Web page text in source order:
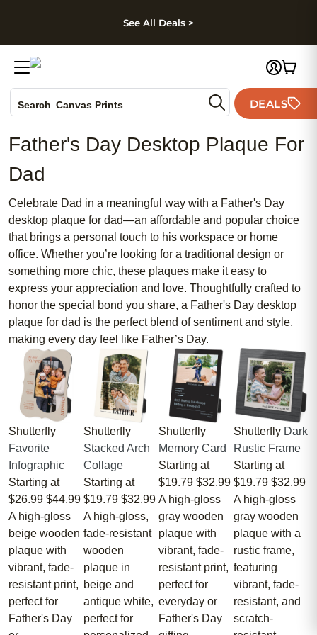
Skip to footer
See All Deals >
Search Canvas Prints
Holiday Cards
DEALS
Father's Day Desktop Plaque For
Dad
Celebrate Dad in a meaningful way with a Father's Day
desktop plaque for dad—an affordable and popular choice
that brings a personal touch to his workspace or home
office. Whether you’re looking for a traditional design or
something more chic, these plaques make it easy to
express your appreciation and love. Thoughtfully crafted to
honor the special bond you share, a Father's Day desktop
plaque for dad is the perfect blend of sentiment and style,
making every day feel like Father’s Day.
Shutterfly
Favorite
Infographic
Starting at
$26.99 $44.99
A high-gloss
beige wooden
plaque with
vibrant, fade-
resistant print,
perfect for
Father's Day
Shutterfly
Stacked Arch
Collage
Starting at
$19.79 $32.99
A high-gloss,
fade-resistant
wooden
plaque in
beige and
antique white,
perfect for
Shutterfly
Memory Card
Starting at
$19.79 $32.99
A high-gloss
gray wooden
plaque with
vibrant, fade-
resistant print,
perfect for
everyday or
Father's Day
Shutterfly Dark
Rustic Frame
Starting at
$19.79 $32.99
A high-gloss
gray wooden
plaque with a
rustic frame,
featuring
vibrant, fade-
resistant, and
scratch-